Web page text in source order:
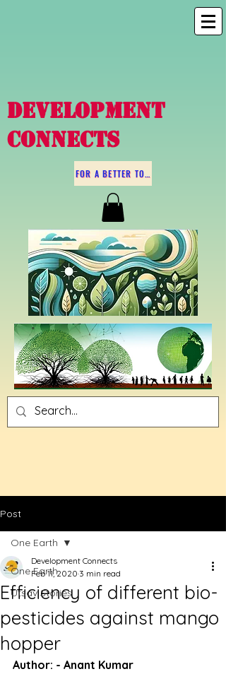
DEVELOPMENT
CONNECTS
FOR A BETTER TOMORROW
Post
One Earth
Utsav Stories
One Earth
Efficiency of different bio-
pesticides against mango
hopper
Development Connects
Feb 11, 2020 3 min read
Author: - Anant Kumar